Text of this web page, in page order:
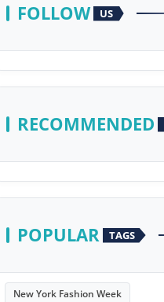
FOLLOW US
RECOMMENDED
POPULAR TAGS
New York Fashion Week